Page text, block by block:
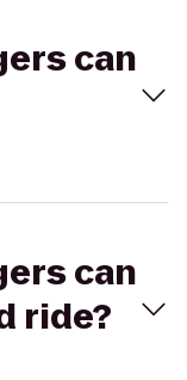
can
can
ride?